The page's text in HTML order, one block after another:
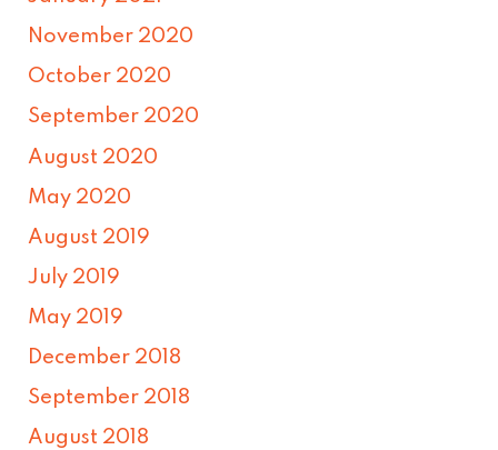
November 2020
October 2020
September 2020
August 2020
May 2020
August 2019
July 2019
May 2019
December 2018
September 2018
August 2018